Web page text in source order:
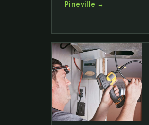
Pineville →